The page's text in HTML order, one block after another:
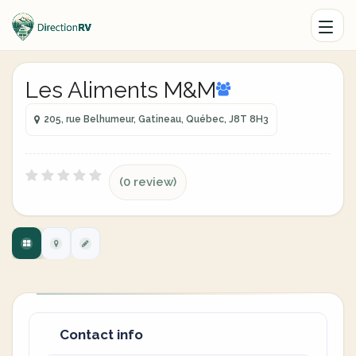
Les Aliments M&M
205, rue Belhumeur, Gatineau, Québec, J8T 8H3
(0 review)
Contact info